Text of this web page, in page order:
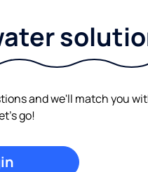
and we'll match you
go!